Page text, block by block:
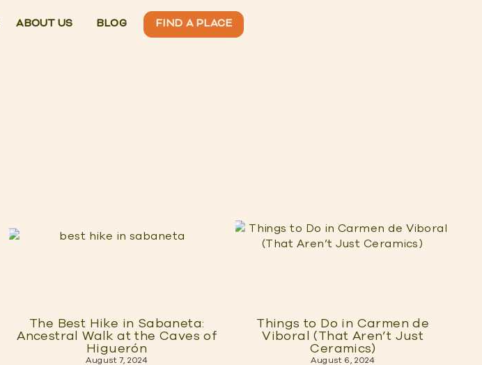
ABOUT US BLOG FIND A PLACE
The Best Hike in Sabaneta:
Ancestral Walk at the Caves of
Higuerón
August 7, 2024
Things to Do in Carmen de
Viboral (That Aren’t Just
Ceramics)
August 6, 2024